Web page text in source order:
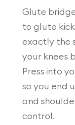
Glute
to glute
exactly the
your knees
Press into
so you end
and
control.